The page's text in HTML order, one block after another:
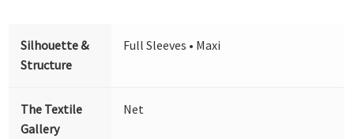
Silhouette &
Structure
Full Sleeves • Maxi
The Textile
Gallery
Net